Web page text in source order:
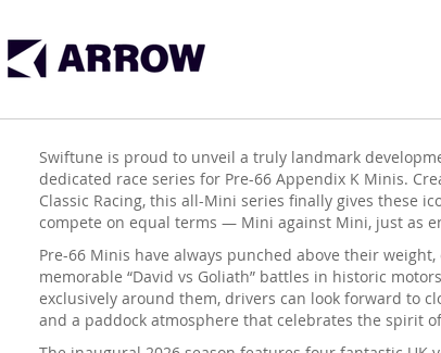
Swiftune is proud to unveil a truly landmark
dedicated race series for Pre-66 Appendix K Minis.
Classic Racing, this all-Mini series finally gives these
compete on equal terms — Mini against Mini, just as
Pre-66 Minis have always punched above their
memorable “David vs Goliath” battles in historic
exclusively around them, drivers can look forward to
and a paddock atmosphere that celebrates the spirit